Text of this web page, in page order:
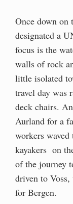
Once down on
designated a
focus is the
walls of rock
little isolated
travel day was
deck chairs.
Aurland for a
workers
kayakers on
of the journey
driven to
for Bergen.